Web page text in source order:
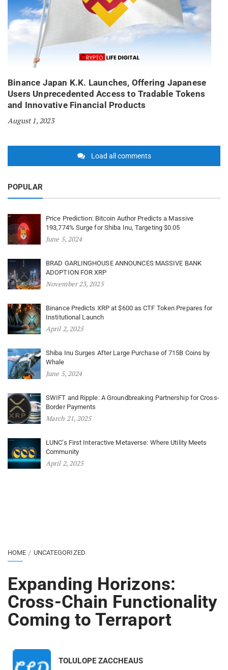
Binance Japan K.K. Launches, Offering Japanese
Users Unprecedented Access to Tradable Tokens
and Innovative Financial Products
August 1, 2023
Load all comments
POPULAR
Price Prediction: Bitcoin Author Predicts a Massive
193,774% Surge for Shiba Inu, Targeting $0.05
June 5, 2024
BRAD GARLINGHOUSE ANNOUNCES MASSIVE BANK
ADOPTION FOR XRP
November 23, 2025
Binance Predicts XRP at $600 as CTF Token Prepares for
Institutional Launch
April 2, 2025
Shiba Inu Surges After Large Purchase of 715B Coins by
Whale
June 5, 2024
SWIFT and Ripple: A Groundbreaking Partnership for Cross-
Border Payments
March 21, 2025
LUNC’s First Interactive Metaverse: Where Utility Meets
Community
April 2, 2025
HOME UNCATEGORIZED
Expanding Horizons:
Cross-Chain Functionality
Coming to Terraport
TOLULOPE ZACCHEAUS